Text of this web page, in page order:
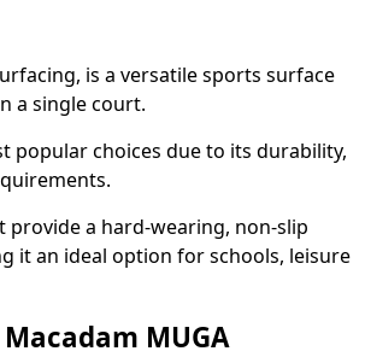
is a versatile sports surface
a single court.
popular choices due to its durability,
a hard-wearing, non-slip
it an ideal option for schools, leisure
MUGA